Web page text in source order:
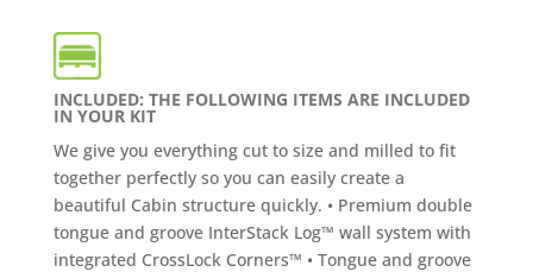
INCLUDED: THE FOLLOWING ITEMS ARE INCLUDED
IN YOUR KIT
We give you everything cut to size and milled to fit
together perfectly so you can easily create a
beautiful Cabin structure quickly. • Premium double
tongue and groove InterStack Log™ wall system with
integrated CrossLock Corners™ • Tongue and groove